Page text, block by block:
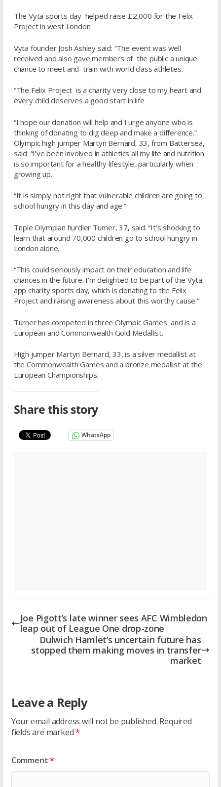
The Vyta sports day helped raise £2,000 for the Felix
Project in west London.
Vyta founder Josh Ashley said: “The event was well
received and also gave members of the public a unique
chance to meet and train with world class athletes.
“The Felix Project is a charity very close to my heart and
every child deserves a good start in life
“I hope our donation will help and I urge anyone who is
thinking of donating to dig deep and make a difference.”
Olympic high jumper Martyn Bernard, 33, from Battersea,
said: “I’ve been involved in athletics all my life and nutrition
is so important for a healthy lifestyle, particularly when
growing up.
“It is simply not right that vulnerable children are going to
school hungry in this day and age.”
Triple Olympian hurdler Turner, 37, said: “It’s shocking to
learn that around 70,000 children go to school hungry in
London alone.
“This could seriously impact on their education and life
chances in the future. I’m delighted to be part of the Vyta
app charity sports day, which is donating to the Felix
Project and raising awareness about this worthy cause.”
Turner has competed in three Olympic Games and is a
European and Commonwealth Gold Medallist.
High jumper Martyn Bernard, 33, is a silver medallist at
the Commonwealth Games and a bronze medallist at the
European Championships.
Share this story
WhatsApp
Joe Pigott’s late winner sees AFC Wimbledon
leap out of League One drop-zone
Dulwich Hamlet’s uncertain future has
stopped them making moves in transfer
market
Leave a Reply
Your email address will not be published. Required
fields are marked*
Comment*